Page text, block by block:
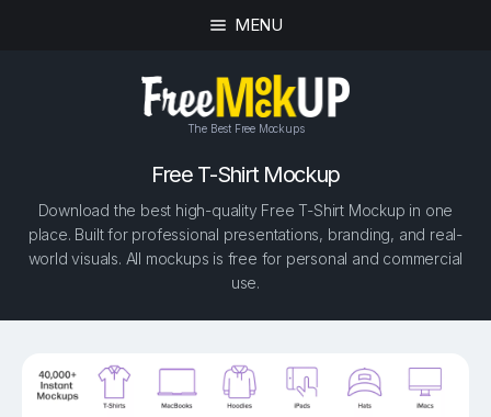
MENU
The Best Free Mockups
Free T-Shirt Mockup
Download the best high-quality Free T-Shirt Mockup in one
place. Built for professional presentations, branding, and real-
world visuals. All mockups is free for personal and commercial
use.